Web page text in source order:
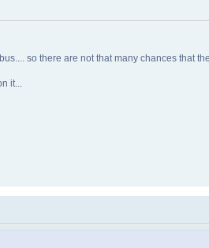
so there are not that many chances that
it...